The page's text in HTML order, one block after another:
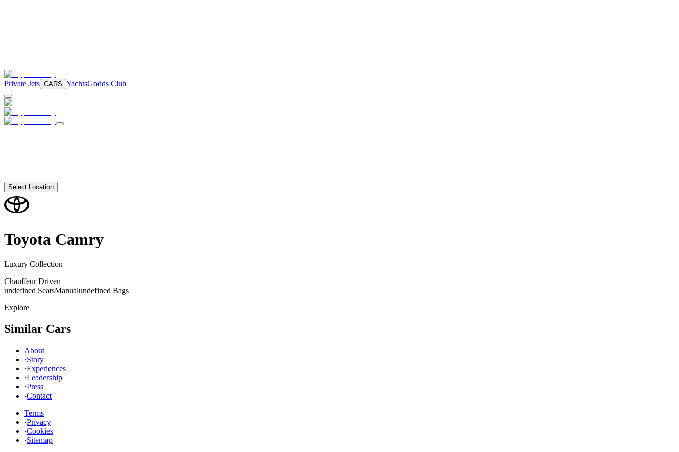
Private Jets CARS YachtsGodds Club
Select Location
Toyota Camry
Luxury Collection
Chauffeur Driven
undefined SeatsManualundefined Bags
Explore
Similar Cars
About
·Story
·Experiences
·Leadership
·Press
·Contact
Terms
·Privacy
·Cookies
·Sitemap